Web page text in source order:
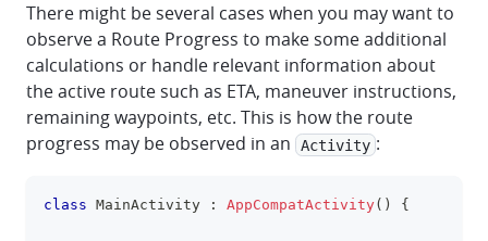
There might be several cases when you may want to
observe a Route Progress to make some additional
calculations or handle relevant information about
the active route such as ETA, maneuver instructions,
remaining waypoints, etc. This is how the route
progress may be observed in an
Activity :
class MainActivity : AppCompatActivity( ) {